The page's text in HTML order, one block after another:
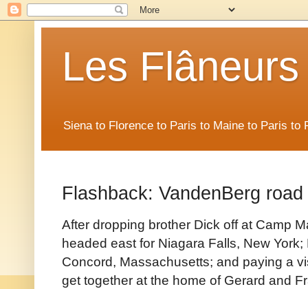
Les Flâneurs
Siena to Florence to Paris to Maine to Paris to
Flashback: VandenBerg
After dropping brother Dick off at Camp
headed east for Niagara Falls, New
Concord, Massachusetts; and paying a
get together at the home of Gerard and